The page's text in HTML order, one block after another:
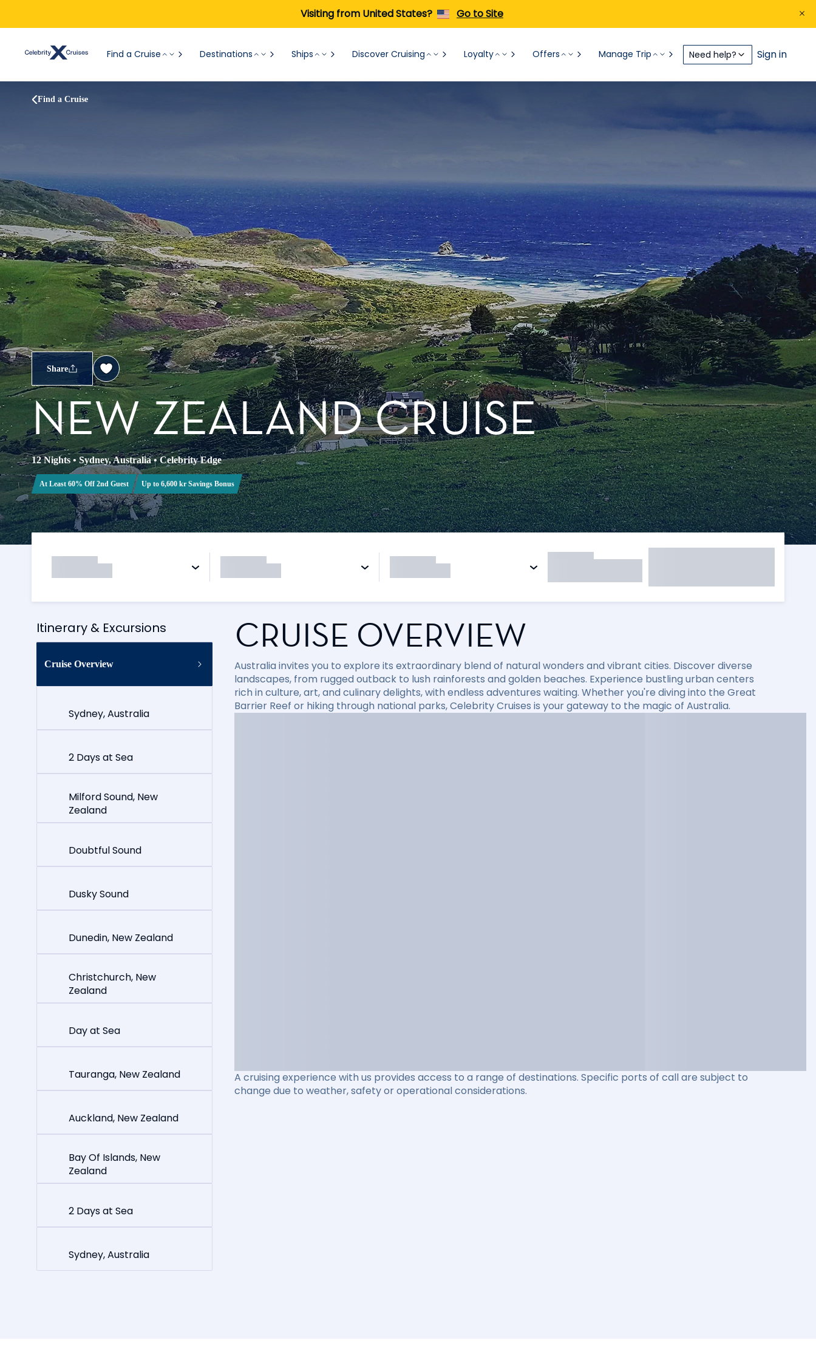
Visiting from United States? Go to Site
Find a Cruise Destinations Ships Discover Cruising Loyalty Offers Manage Trip Need help? Sign in
Find a Cruise
Share
NEW ZEALAND CRUISE
12 Nights•Sydney, Australia•Celebrity Edge
At Least 60% Off 2nd Guest Up to 6,600 kr Savings Bonus
Itinerary & Excursions
Cruise Overview
Sydney, Australia
2 Days at Sea
Milford Sound, New
Zealand
Doubtful Sound
Dusky Sound
Dunedin, New Zealand
Christchurch, New
Zealand
Day at Sea
Tauranga, New Zealand
Auckland, New Zealand
Bay Of Islands, New
Zealand
2 Days at Sea
Sydney, Australia
CRUISE OVERVIEW
Australia invites you to explore its extraordinary blend of natural wonders and vibrant cities. Discover diverse
landscapes, from rugged outback to lush rainforests and golden beaches. Experience bustling urban centers
rich in culture, art, and culinary delights, with endless adventures waiting. Whether you're diving into the Great
Barrier Reef or hiking through national parks, Celebrity Cruises is your gateway to the magic of Australia.
A cruising experience with us provides access to a range of destinations. Specific ports of call are subject to
change due to weather, safety or operational considerations.